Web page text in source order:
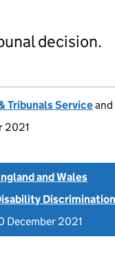
decision.
Tribunals Serviceand
2021
and Wales
Discrimination
December 2021